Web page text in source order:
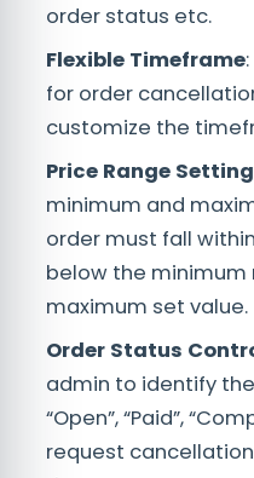
order status etc.
Flexible Timeframe
for order
customize the
Price Range
minimum and
order must fall
below the minimum
maximum set value.
Order Status
admin to identify
“Open”, “Paid”,
request